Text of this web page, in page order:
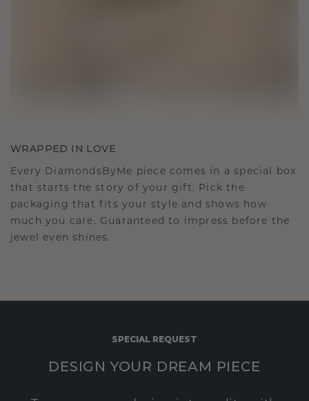
WRAPPED IN LOVE
Every DiamondsByMe piece comes in a special box
that starts the story of your gift. Pick the
packaging that fits your style and shows how
much you care. Guaranteed to impress before the
jewel even shines.
SPECIAL REQUEST
DESIGN YOUR DREAM PIECE